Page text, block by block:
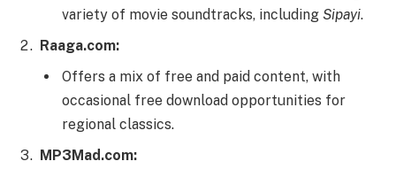
variety of movie soundtracks, including Sipayi.
Raaga.com:
Offers a mix of free and paid content, with
occasional free download opportunities for
regional classics.
MP3Mad.com: